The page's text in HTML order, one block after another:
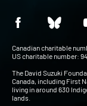
Canadian charitable
US charitable number:
The David Suzuki
Canada, including First
living in around 630
lands.